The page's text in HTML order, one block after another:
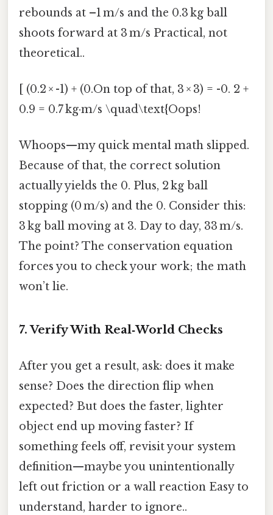
rebounds at –1 m/s and the 0.3 kg ball
shoots forward at 3 m/s Practical, not
theoretical..
[ (0.2 × -1) + (0.On top of that, 3 × 3) = -0. 2 +
0.9 = 0.7 kg·m/s \quad\text{Oops!
Whoops—my quick mental math slipped.
Because of that, the correct solution
actually yields the 0. Plus, 2 kg ball
stopping (0 m/s) and the 0. Consider this:
3 kg ball moving at 3. Day to day, 33 m/s.
The point? The conservation equation
forces you to check your work; the math
won’t lie.
7. Verify With Real‑World Checks
After you get a result, ask: does it make
sense? Does the direction flip when
expected? But does the faster, lighter
object end up moving faster? If
something feels off, revisit your system
definition—maybe you unintentionally
left out friction or a wall reaction Easy to
understand, harder to ignore..